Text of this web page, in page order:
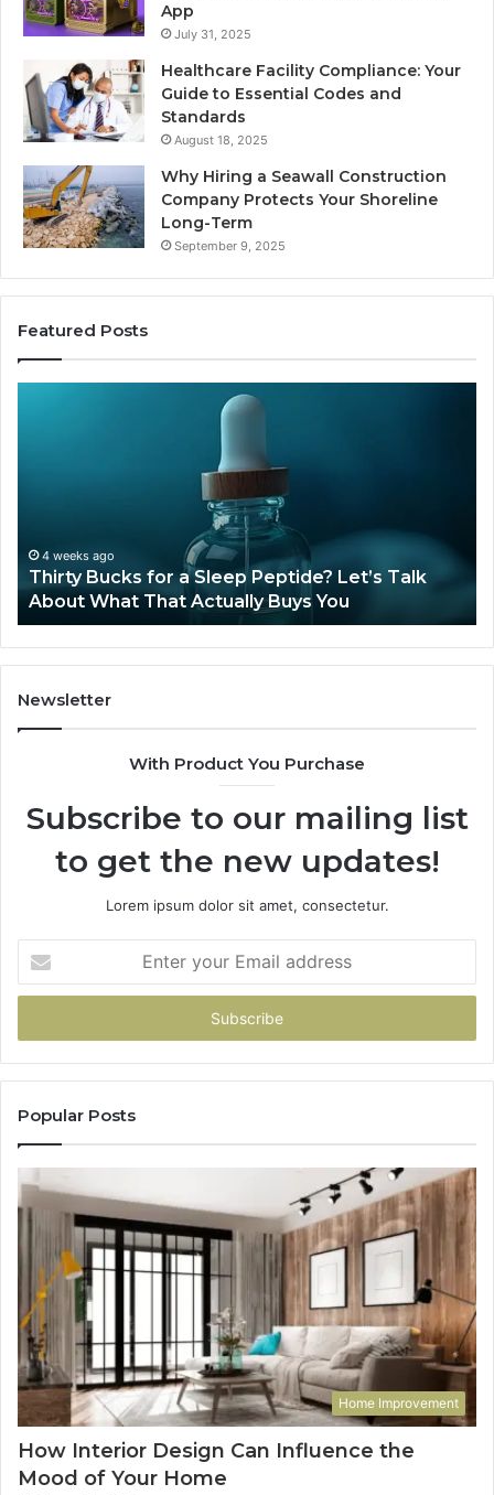
App
July 31, 2025
Healthcare Facility Compliance: Your
Guide to Essential Codes and
Standards
August 18, 2025
Why Hiring a Seawall Construction
Company Protects Your Shoreline
Long-Term
September 9, 2025
Featured Posts
Talk
About
What
That
Actually
Buys
You
4 weeks ago
Thirty Bucks for a Sleep Peptide? Let’s Talk
About What That Actually Buys You
Newsletter
With Product You Purchase
Subscribe to our mailing list
to get the new updates!
Lorem ipsum dolor sit amet, consectetur.
your
Email
Popular Posts
Home Improvement
How Interior Design Can Influence the
Mood of Your Home